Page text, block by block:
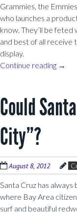
Grammies, the
who launches a
know. They’ll be feted
and best of all receive
display.
Continue reading →
Could
City”?
August 8, 2012
Santa Cruz has always
where Bay Area
surf and beautiful